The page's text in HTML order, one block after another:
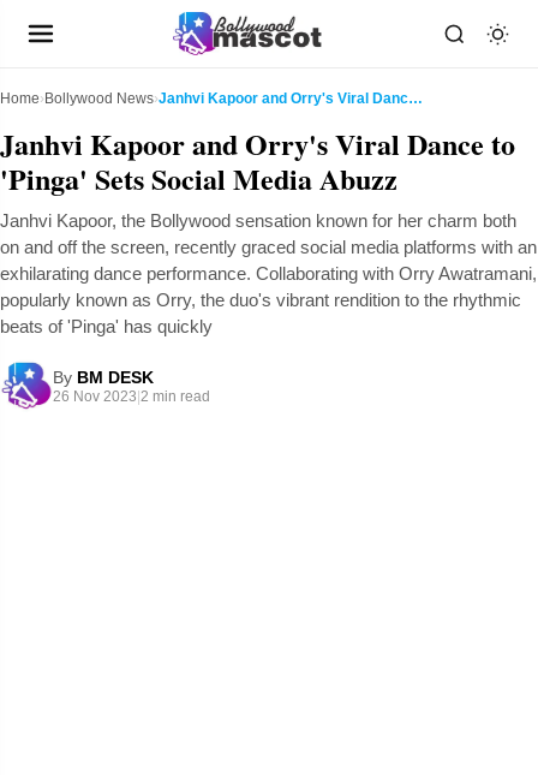
Home› Bollywood News› Janhvi Kapoor and Orry's Viral Dance to 'Pinga' Se...
Janhvi Kapoor and Orry's Viral Dance to
'Pinga' Sets Social Media Abuzz
Janhvi Kapoor, the Bollywood sensation known for her charm both
on and off the screen, recently graced social media platforms with an
exhilarating dance performance. Collaborating with Orry Awatramani,
popularly known as Orry, the duo's vibrant rendition to the rhythmic
beats of 'Pinga' has quickly
By BM DESK
26 Nov 2023 2 min read